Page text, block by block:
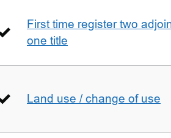
First time register two
one title
Land use / change of use